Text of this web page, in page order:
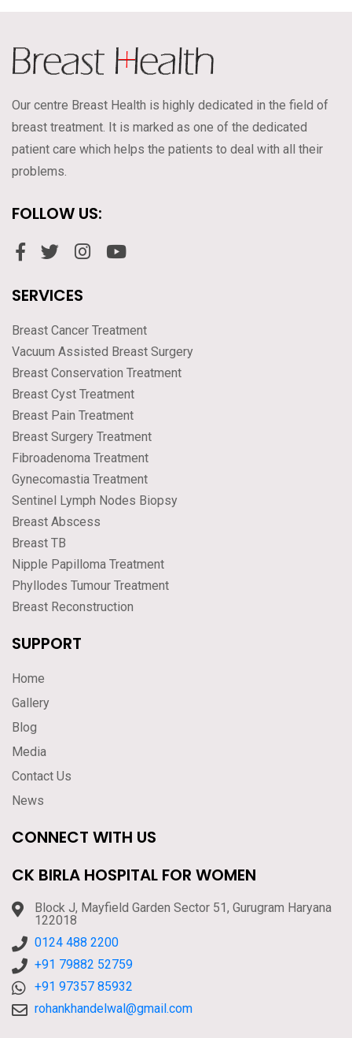
Our centre Breast Health is highly dedicated in the field of
breast treatment. It is marked as one of the dedicated
patient care which helps the patients to deal with all their
problems.
FOLLOW US:
SERVICES
Breast Cancer Treatment
Vacuum Assisted Breast Surgery
Breast Conservation Treatment
Breast Cyst Treatment
Breast Pain Treatment
Breast Surgery Treatment
Fibroadenoma Treatment
Gynecomastia Treatment
Sentinel Lymph Nodes Biopsy
Breast Abscess
Breast TB
Nipple Papilloma Treatment
Phyllodes Tumour Treatment
Breast Reconstruction
SUPPORT
Home
Gallery
Blog
Media
Contact Us
News
CONNECT WITH US
CK BIRLA HOSPITAL FOR WOMEN
Block J, Mayfield Garden Sector 51, Gurugram Haryana
122018
0124 488 2200
+91 79882 52759
+91 97357 85932
rohankhandelwal@gmail.com